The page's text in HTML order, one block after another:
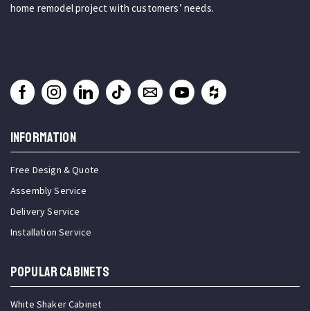
home remodel project with customers’ needs.
INFORMATION
Free Design & Quote
Assembly Service
Delivery Service
Installation Service
Popular Cabinets
White Shaker Cabinet